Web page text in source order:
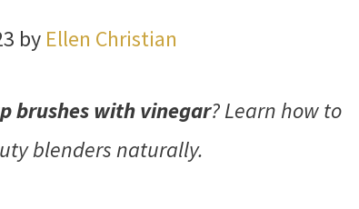
by Ellen Christian
brushes with vinegar? Learn how to
blenders naturally.